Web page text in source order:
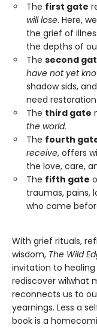
The first gate
will lose. Here,
the grief of
the depths of
The second
have not yet
shadow sids,
need
The third gate
the world.
The fourth
receive, offers
the love, care,
The fifth gate
traumas, pains,
who came
With grief rituals,
wisdom, The Wild
invitation to healing
rediscover wilwhat
reconnects us to
yearnings. Less a
book is a